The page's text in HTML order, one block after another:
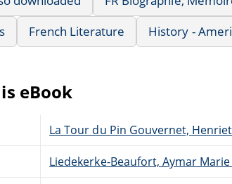
French Literature History -
eBook
La Tour du Pin Gouvernet,
Liedekerke-Beaufort, Aymar